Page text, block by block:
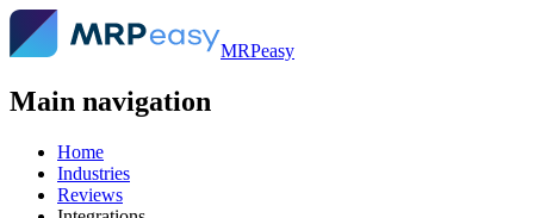
MRPeasy
Main navigation
Home
Industries
Reviews